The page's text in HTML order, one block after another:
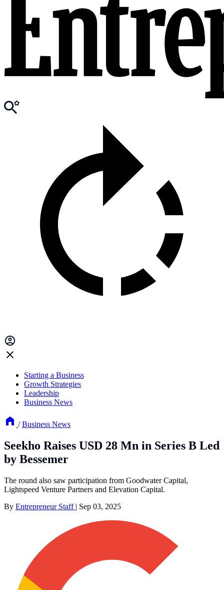
Starting a Business
Growth Strategies
Leadership
Business News
/ Business News
Seekho Raises USD 28 Mn in Series B Led
by Bessemer
The round also saw participation from Goodwater Capital,
Lightspeed Venture Partners and Elevation Capital.
By Entrepreneur Staff | Sep 03, 2025